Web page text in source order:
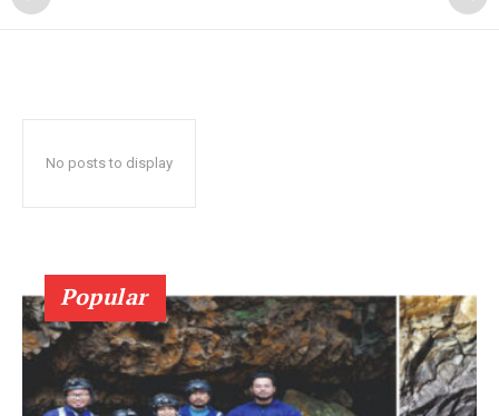
No posts to display
Popular